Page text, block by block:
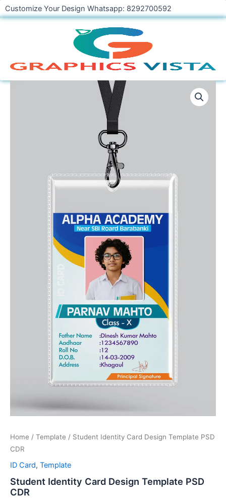
Skip
to
Customize Your Design Whatsapp: 8292700592
Home / Template / Student Identity Card Design Template PSD
CDR
ID Card, Template
Student Identity Card Design Template PSD
CDR
Student